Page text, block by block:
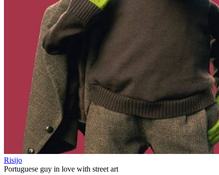
Risijo
Portuguese guy in love with street art